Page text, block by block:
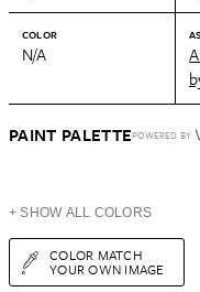
COLOR
N/A
PAINT PALETTEPOWERED BY
+ SHOW ALL COLORS
COLOR MATCH
YOUR OWN IMAGE